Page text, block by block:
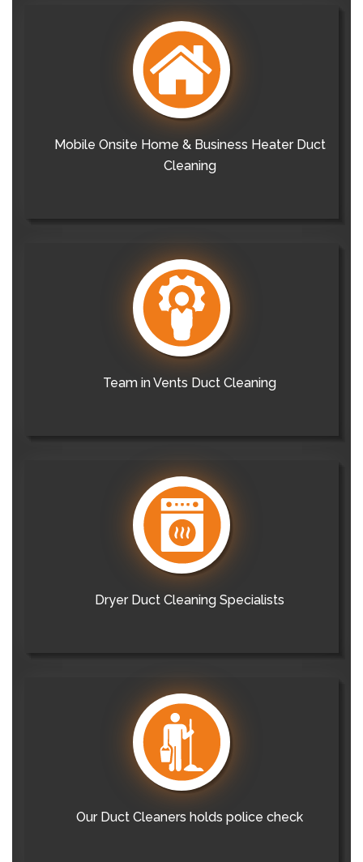
Mobile Onsite Home & Business Heater Duct
Cleaning
Team in Vents Duct Cleaning
Dryer Duct Cleaning Specialists
Our Duct Cleaners holds police check